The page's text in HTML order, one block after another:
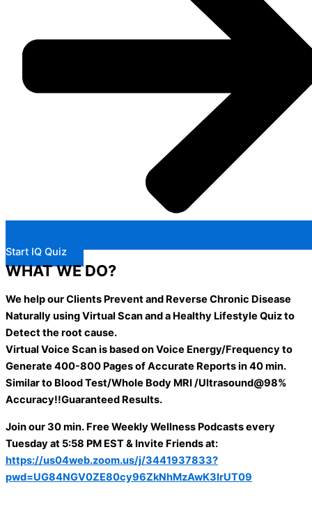
Start IQ Quiz
WHAT WE DO?
We help our Clients Prevent and Reverse Chronic Disease
Naturally using Virtual Scan and a Healthy Lifestyle Quiz to
Detect the root cause.
Virtual Voice Scan is based on Voice Energy/Frequency to
Generate 400-800 Pages of Accurate Reports in 40 min.
Similar to Blood Test/Whole Body MRI /Ultrasound@98%
Accuracy!!Guaranteed Results.
Join our 30 min. Free Weekly Wellness Podcasts every
Tuesday at 5:58 PM EST & Invite Friends at:
https://us04web.zoom.us/j/3441937833?
pwd=UG84NGV0ZE80cy96ZkNhMzAwK3IrUT09